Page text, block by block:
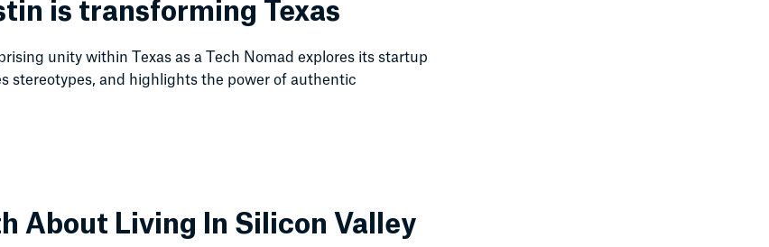
is transforming Texas
unity within Texas as a Tech Nomad explores its startup
stereotypes, and highlights the power of authentic
About Living In Silicon Valley